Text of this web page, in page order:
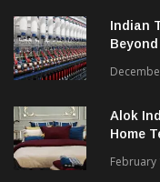
Indian
Alok
Home